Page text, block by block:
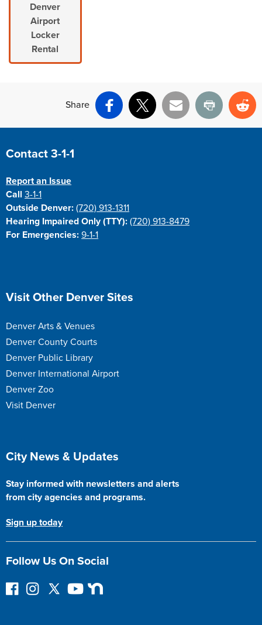
Denver
Airport
Locker
Rental
Share
Facebook
X Email Print
Site Footer
Contact 3-1-1
Report an Issue
Call3-1-1
Outside Denver: (720) 913-1311
Hearing Impaired Only (TTY): (720) 913-8479
For Emergencies: 9-1-1
Site Footer
Visit Other Denver Sites
Denver Arts & Venues
Denver County Courts
Denver Public Library
Denver International Airport
Denver Zoo
Visit Denver
Site Footer
City News & Updates
Stay informed with newsletters and alerts
from city agencies and programs.
Sign up today
Follow Us On Social
F
I
F
Y
N